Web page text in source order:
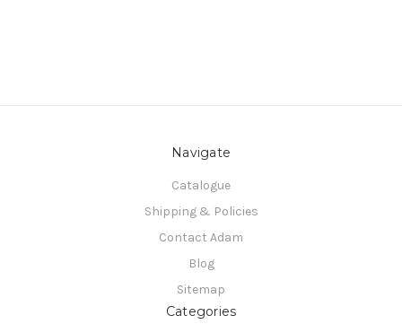
Navigate
Catalogue
Shipping & Policies
Contact Adam
Blog
Sitemap
Categories